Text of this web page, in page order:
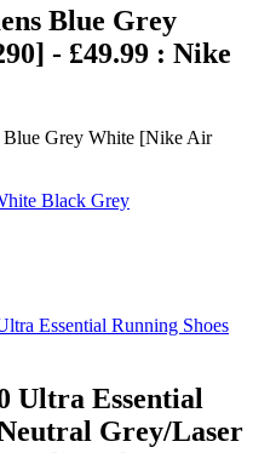
Blue Grey
- £49.99 : Nike
Grey White [Nike Air
Ultra Essential
Grey/Laser